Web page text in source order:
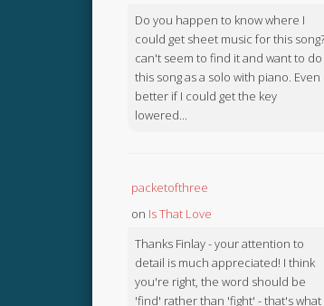
Do you happen to know where I
could get sheet music for this
can't seem to find it and want to do
this song as a solo with piano. Even
better if I could get the key
lowered...
packetofthree
on Is That Love
Thanks Finlay - your attention to
detail is much appreciated! I think
you're right, the word should be
'find' rather than 'fight' - that's what